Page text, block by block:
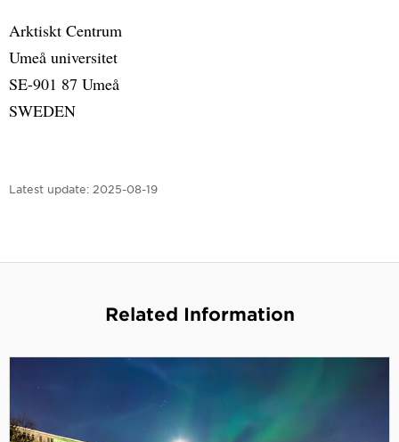
Arktiskt Centrum
Umeå universitet
SE-901 87 Umeå
SWEDEN
Latest update: 2025-08-19
Related Information